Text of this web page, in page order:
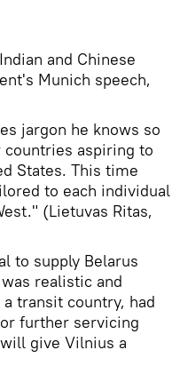
and Chinese
Munich speech,
jargon he knows so
aspiring to
States. This time
to each individual
(Lietuvas Ritas,
to supply Belarus
realistic and
transit country, had
further servicing
give Vilnius a